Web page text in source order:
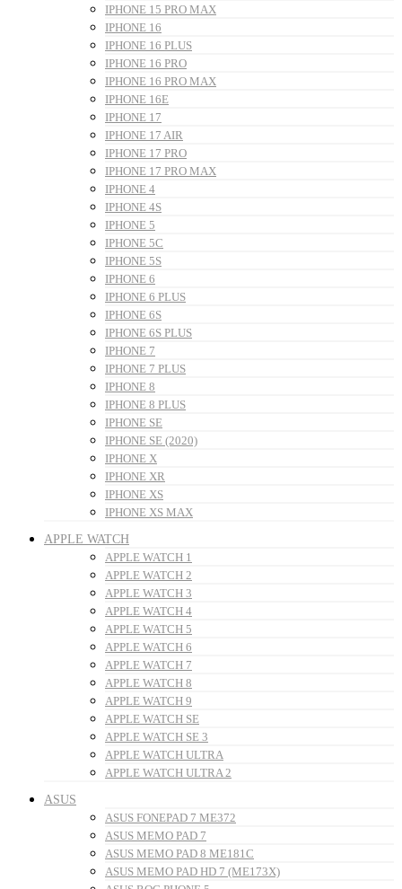
IPHONE 15 PRO MAX
IPHONE 16
IPHONE 16 PLUS
IPHONE 16 PRO
IPHONE 16 PRO MAX
IPHONE 16E
IPHONE 17
IPHONE 17 AIR
IPHONE 17 PRO
IPHONE 17 PRO MAX
IPHONE 4
IPHONE 4S
IPHONE 5
IPHONE 5C
IPHONE 5S
IPHONE 6
IPHONE 6 PLUS
IPHONE 6S
IPHONE 6S PLUS
IPHONE 7
IPHONE 7 PLUS
IPHONE 8
IPHONE 8 PLUS
IPHONE SE
IPHONE SE (2020)
IPHONE X
IPHONE XR
IPHONE XS
IPHONE XS MAX
APPLE WATCH
APPLE WATCH 1
APPLE WATCH 2
APPLE WATCH 3
APPLE WATCH 4
APPLE WATCH 5
APPLE WATCH 6
APPLE WATCH 7
APPLE WATCH 8
APPLE WATCH 9
APPLE WATCH SE
APPLE WATCH SE 3
APPLE WATCH ULTRA
APPLE WATCH ULTRA 2
ASUS
ASUS FONEPAD 7 ME372
ASUS MEMO PAD 7
ASUS MEMO PAD 8 ME181C
ASUS MEMO PAD HD 7 (ME173X)